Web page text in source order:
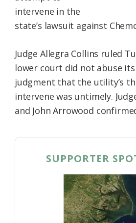
intervene in the
state’s lawsuit against
Judge Allegra Collins ruled
lower court did not abuse
judgment that the utility’s
intervene was untimely.
and John Arrowood
SUPPORTER